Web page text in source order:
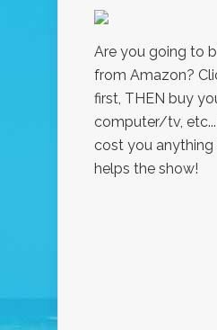
Are you going to
from Amazon?
first, THEN buy
computer/tv,
cost you anything
helps the show!